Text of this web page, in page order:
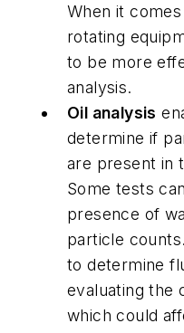
When it
rotating
to be more
analysis.
Oil analysis
determine if
are present in
Some tests
presence of
particle counts.
to determine
evaluating the
which could